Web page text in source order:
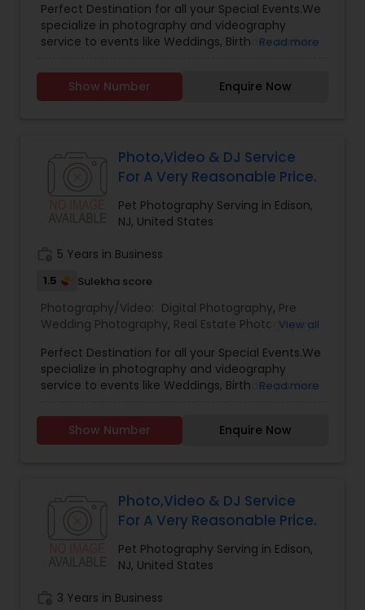
Pet Photography
Landscape Photography
Motion Photography
Nature Photography
Photography,Travel Photographers,Motion
Photography,Freelance Photographers,Prom
Photography,Sports Photography, Nature
Perfect Destination for all your Special Events.We
specialize in photography and videography
service to events like Weddings, Birthday parties,
Sweet Sixteen, Housewarming and many
more.Other Package
Read more
Show Number Enquire Now
Photo,Video & DJ Service
For A Very Reasonable Price.
Pet Photography Serving in Edison,
NJ, United States
5 Years in Business
1.5 Sulekha score
Photography/Video: Digital Photography, Pre
Wedding Photography, Real Estate Photography,
Architectural Photography,Travel Photographers,
Motion Photography,Freelance Photographers
Prom Photography,Sports Photography,Nature
View all
Perfect Destination for all your Special Events.We
specialize in photography and videography
service to events like Weddings, Birthday parties,
Sweet Sixteen, Housewarming and many
more.Other Package
Read more
Show Number Enquire Now
Photo,Video & DJ Service
For A Very Reasonable Price.
Pet Photography Serving in Edison,
NJ, United States
3 Years in Business